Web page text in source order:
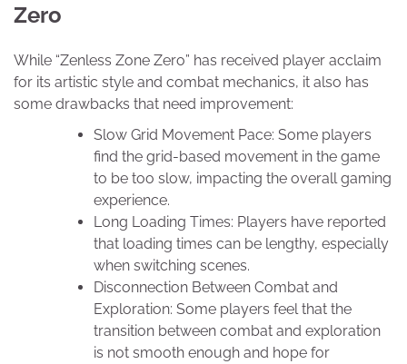
Zero
While “Zenless Zone Zero” has received player acclaim
for its artistic style and combat mechanics, it also has
some drawbacks that need improvement:
Slow Grid Movement Pace: Some players
find the grid-based movement in the game
to be too slow, impacting the overall gaming
experience.
Long Loading Times: Players have reported
that loading times can be lengthy, especially
when switching scenes.
Disconnection Between Combat and
Exploration: Some players feel that the
transition between combat and exploration
is not smooth enough and hope for